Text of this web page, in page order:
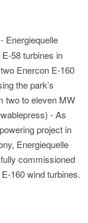
Energiequelle
58 turbines in
Enercon E-160
the park’s
two to eleven MW
- As
project in
Energiequelle
commissioned
160 wind turbines.